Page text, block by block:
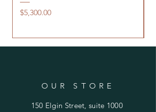
Price
$5,300.00
OUR STORE
150 Elgin Street, suite 1000